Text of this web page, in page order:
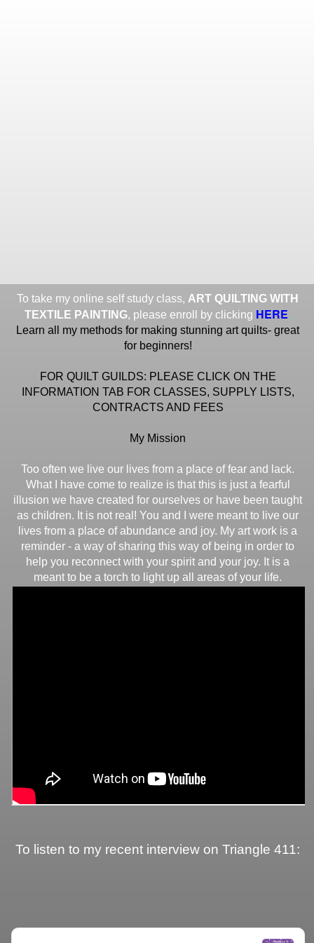
To take my online self study class, ART QUILTING WITH
TEXTILE PAINTING, please enroll by clicking HERE.
Learn all my methods for making stunning art quilts- great
for beginners!
FOR QUILT GUILDS: PLEASE CLICK ON THE
INFORMATION TAB FOR CLASSES, SUPPLY LISTS,
CONTRACTS AND FEES
My Mission
Too often we live our lives from a place of fear and lack.
What I have come to realize is that this is just a fearful
illusion we have created for ourselves or have been taught
as children. It is not real! You and I were meant to live our
lives from a place of abundance and joy. My art work is a
reminder - a way of sharing this way of being in order to
help you reconnect with your spirit and your joy. It is a
meant to be a torch to light up all areas of your life.
To listen to my recent interview on Triangle 411: